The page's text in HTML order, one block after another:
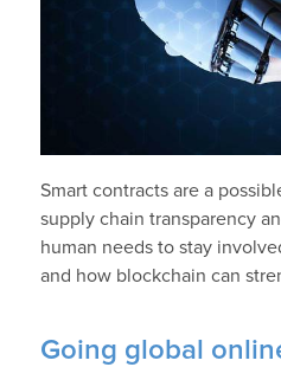
Smart contracts are a
supply chain transparency
human needs to stay
and how blockchain can
Going global